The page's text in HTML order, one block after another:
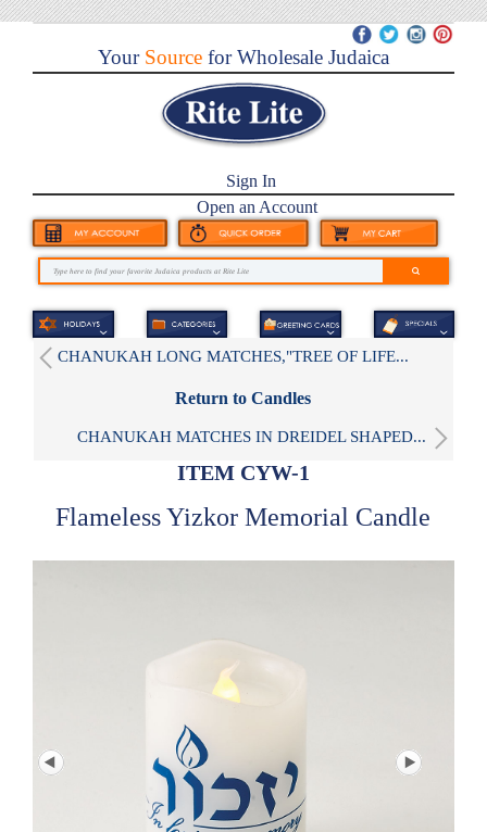
YourSource for Wholesale Judaica
Sign In
Open an Account
CHANUKAH LONG MATCHES,"TREE OF LIFE...
Return to Candles
CHANUKAH MATCHES IN DREIDEL SHAPED...
ITEM CYW-1
Flameless Yizkor Memorial Candle